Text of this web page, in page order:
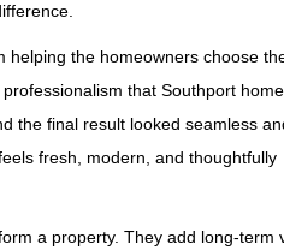
helping the homeowners choose
that Southport
the final result looked seamless
fresh, modern, and thoughtfully
a property. They add long‑term